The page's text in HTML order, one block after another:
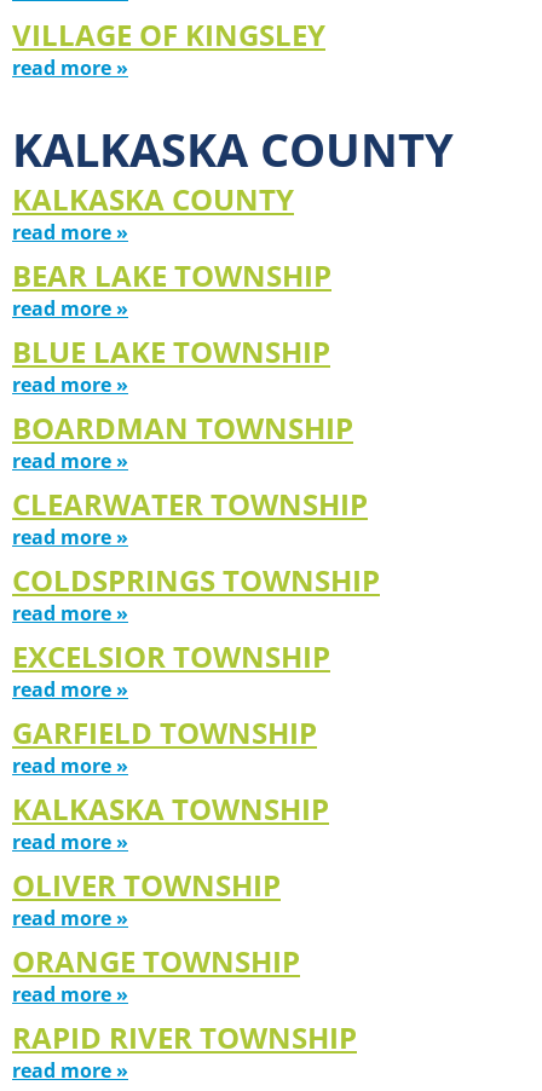
VILLAGE OF KINGSLEY
read more »
KALKASKA COUNTY
KALKASKA COUNTY
read more »
BEAR LAKE TOWNSHIP
read more »
BLUE LAKE TOWNSHIP
read more »
BOARDMAN TOWNSHIP
read more »
CLEARWATER TOWNSHIP
read more »
COLDSPRINGS TOWNSHIP
read more »
EXCELSIOR TOWNSHIP
read more »
GARFIELD TOWNSHIP
read more »
KALKASKA TOWNSHIP
read more »
OLIVER TOWNSHIP
read more »
ORANGE TOWNSHIP
read more »
RAPID RIVER TOWNSHIP
read more »